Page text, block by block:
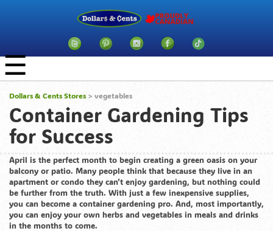
☰
Dollars & Cents Stores > vegetables
Container Gardening Tips
for Success
April is the perfect month to begin creating a green oasis on your
balcony or patio. Many people think that because they live in an
apartment or condo they can’t enjoy gardening, but nothing could
be further from the truth. With just a few inexpensive supplies,
you can become a container gardening pro. And, most importantly,
you can enjoy your own herbs and vegetables in meals and drinks
in the months to come.